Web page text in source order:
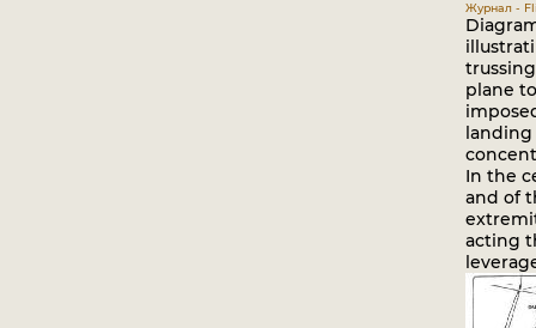
Журнал -
plane
In the
and of
acting